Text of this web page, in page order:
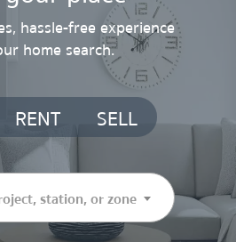
hassle-free experience
home search.
RENT SELL
station, or zone